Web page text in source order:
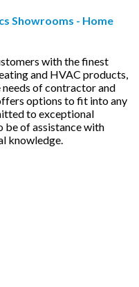
Showrooms - Home
with the finest
and HVAC products,
of contractor and
options to fit into any
to exceptional
be of assistance with
knowledge.